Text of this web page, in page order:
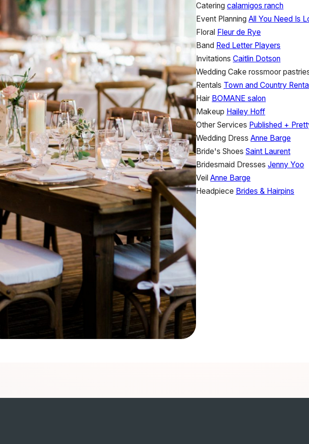
Catering calamigos ranch
Event Planning All You Need Is
Floral Fleur de Rye
Band Red Letter Players
Invitations Caitlin Dotson
Wedding Cake rossmoor
Rentals Town and Country
Hair BOMANE salon
Makeup Hailey Hoff
Other Services Published +
Wedding Dress Anne Barge
Bride's Shoes Saint Laurent
Bridesmaid Dresses Jenny Yoo
Veil Anne Barge
Headpiece Brides & Hairpins